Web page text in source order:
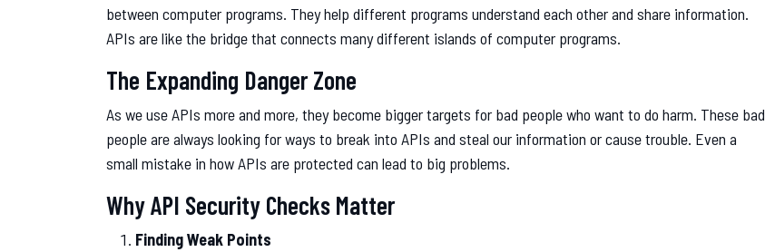
between computer programs. They help different programs understand each other and share information.
APIs are like the bridge that connects many different islands of computer programs.
The Expanding Danger Zone
As we use APIs more and more, they become bigger targets for bad people who want to do harm. These bad
people are always looking for ways to break into APIs and steal our information or cause trouble. Even a
small mistake in how APIs are protected can lead to big problems.
Why API Security Checks Matter
Finding Weak Points